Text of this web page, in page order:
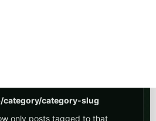
category/category-slug
only posts tagged to that